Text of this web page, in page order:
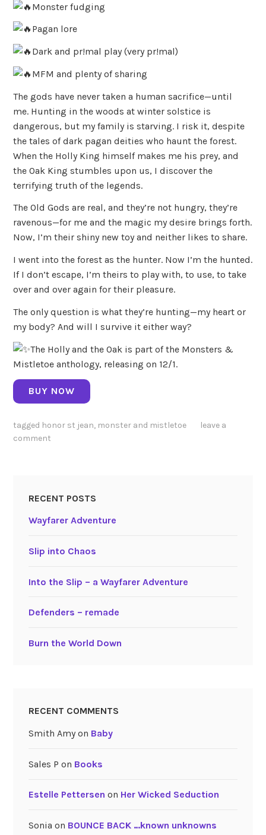
Monster fudging
Pagan lore
Dark and pr!mal play (very pr!mal)
MFM and plenty of sharing
The gods have never taken a human sacrifice—until
me. Hunting in the woods at winter solstice is
dangerous, but my family is starving. I risk it, despite
the tales of dark pagan deities who haunt the forest.
When the Holly King himself makes me his prey, and
the Oak King stumbles upon us, I discover the
terrifying truth of the legends.
The Old Gods are real, and they’re not hungry, they’re
ravenous—for me and the magic my desire brings forth.
Now, I’m their shiny new toy and neither likes to share.
I went into the forest as the hunter. Now I’m the hunted.
If I don’t escape, I’m theirs to play with, to use, to take
over and over again for their pleasure.
The only question is what they’re hunting—my heart or
my body? And will I survive it either way?
The Holly and the Oak is part of the Monsters &
Mistletoe anthology, releasing on 12/1.
BUY NOW
tagged honor st jean, monster and mistletoe
leave a
comment
RECENT POSTS
Wayfarer Adventure
Slip into Chaos
Into the Slip – a Wayfarer Adventure
Defenders – remade
Burn the World Down
RECENT COMMENTS
Smith Amyon Baby
Sales P on Books
Estelle Pettersen on Her Wicked Seduction
Sonia on BOUNCE BACK …known unknowns